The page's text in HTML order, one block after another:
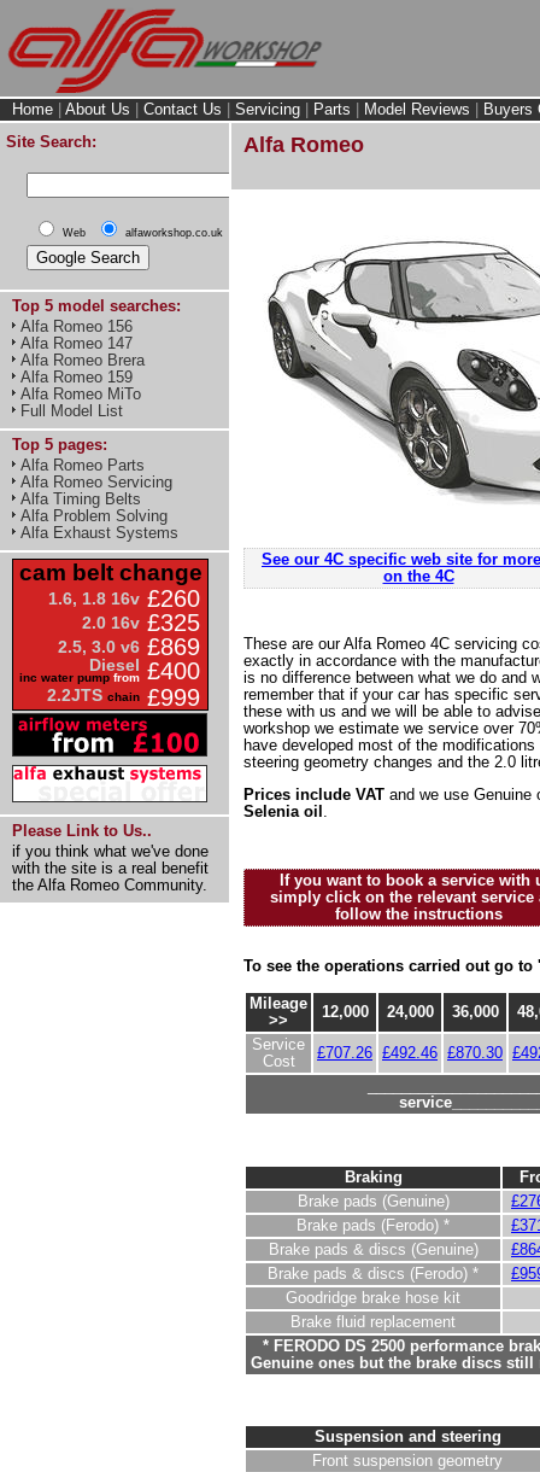
Home About Us Contact Us Servicing Parts Model Reviews
Buyers
Site Search:
Web alfaworkshop.co.uk
Top 5 model searches:
Alfa Romeo 156
Alfa Romeo 147
Alfa Romeo Brera
Alfa Romeo 159
Alfa Romeo MiTo
Full Model List
Top 5 pages:
Alfa Romeo Parts
Alfa Romeo Servicing
Alfa Timing Belts
Alfa Problem Solving
Alfa Exhaust Systems
cam belt change
1.6, 1.8 16v £260
2.0 16v £325
2.5, 3.0 v6 £869
Diesel
inc water pump from £400
2.2JTS chain £999
Please Link to Us..
if you think what we've done
with the site is a real benefit
the Alfa Romeo Community.
Alfa Romeo
See our 4C specific web site for
on the 4C
These are our Alfa Romeo 4C servicing
exactly in accordance with the
is no difference between what we do and
remember that if your car has specific
these with us and we will be able to
workshop we estimate we service over
have developed most of the
steering geometry changes and the 2.0
Prices include VAT and we use Genuine
Selenia oil
If you want to book a service with
simply click on the relevant service
follow the instructions
To see the operations carried out go to '
Mileage
>>
12,000 24,000 36,000
Service
Cost
£707.26 £492.46 £870.30
Braking
Brake pads (Genuine)
Brake pads (Ferodo) *
Brake pads & discs (Genuine)
Brake pads & discs (Ferodo) *
Goodridge brake hose kit
Brake fluid replacement
* FERODO DS 2500 performance
Genuine ones but the brake discs still
Suspension and steering
Front suspension geometry